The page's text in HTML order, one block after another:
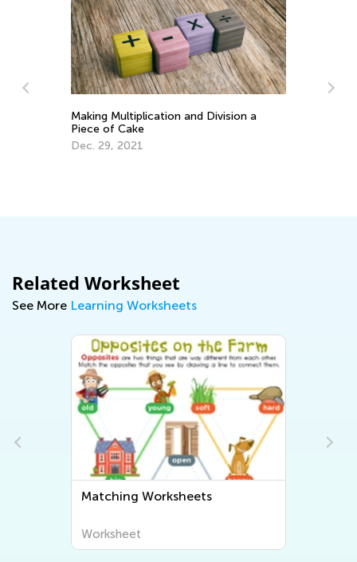
Making Multiplication and Division a
Piece of Cake
Dec. 29, 2021
Related Worksheet
See More Learning Worksheets
Matching Worksheets
Worksheet